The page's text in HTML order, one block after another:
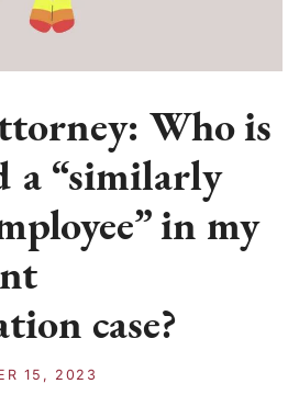
Who is
a “similarly
in my
case?
15, 2023